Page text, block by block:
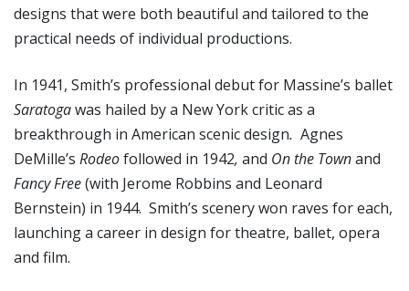
designs that were both beautiful and tailored to the
practical needs of individual productions.
In 1941, Smith’s professional debut for Massine’s ballet
Saratogawas hailed by a New York critic as a
breakthrough in American scenic design. Agnes
DeMille’s Rodeofollowed in 1942, and On the Townand
FancyFree(with Jerome Robbins and Leonard
Bernstein) in 1944. Smith’s scenery won raves for each,
launching a career in design for theatre, ballet, opera
and film.